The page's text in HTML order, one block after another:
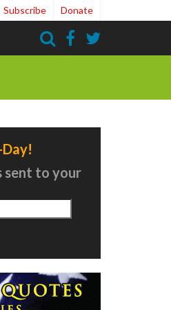
Subscribe Donate
sent to your